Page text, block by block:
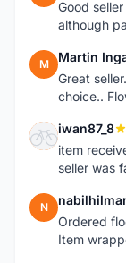
Good
although
M Martin
Great
choice..
I iwan87_8
item
seller was
N
Ordered
Item